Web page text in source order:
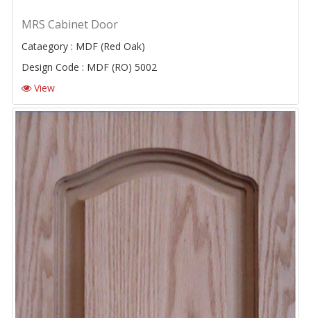
MRS Cabinet Door
Cataegory : MDF (Red Oak)
Design Code : MDF (RO) 5002
View